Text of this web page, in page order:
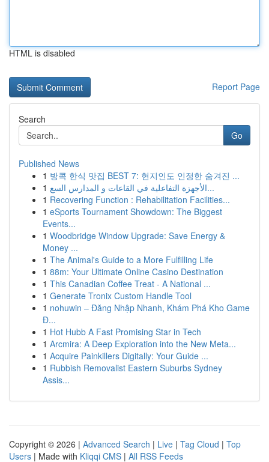
HTML is disabled
Report Page
Search
Go
Published News
1 방콕 한식 맛집 BEST 7: 현지인도 인정한 숨겨진 ...
1
الأجهزة التفاعلية في القاعات و المدارس السع...
1 Recovering Function : Rehabilitation Facilities...
1 eSports Tournament Showdown: The Biggest
Events...
1 Woodbridge Window Upgrade: Save Energy &
Money ...
1 The Animal's Guide to a More Fulfilling Life
1 88m: Your Ultimate Online Casino Destination
1 This Canadian Coffee Treat - A National ...
1 Generate Tronix Custom Handle Tool
1 nohuwin – Đăng Nhập Nhanh, Khám Phá Kho Game
Đ...
1 Hot Hubb A Fast Promising Star in Tech
1 Arcmira: A Deep Exploration into the New Meta...
1 Acquire Painkillers Digitally: Your Guide ...
1 Rubbish Removalist Eastern Suburbs Sydney
Assis...
Copyright © 2026 | Advanced Search | Live | Tag Cloud | Top
Users | Made with Kliqqi CMS | All RSS Feeds